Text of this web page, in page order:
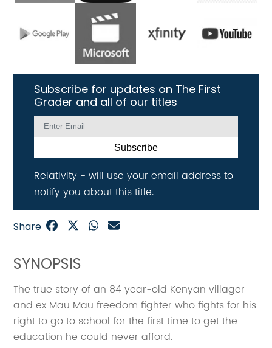
SYNOPSIS
The true story of an 84 year-old Kenyan villager
and ex Mau Mau freedom fighter who fights for his
right to go to school for the first time to get the
education he could never afford.
Subscribe for updates on The First
Grader and all of our titles
Subscribe
Relativity - will use your email address to
notify you about this title.
Share